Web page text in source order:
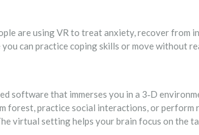
are using VR to treat anxiety, recover from
can practice coping skills or move without
software that immerses you in a 3‑D
forest, practice social interactions, or
virtual setting helps your brain focus on the